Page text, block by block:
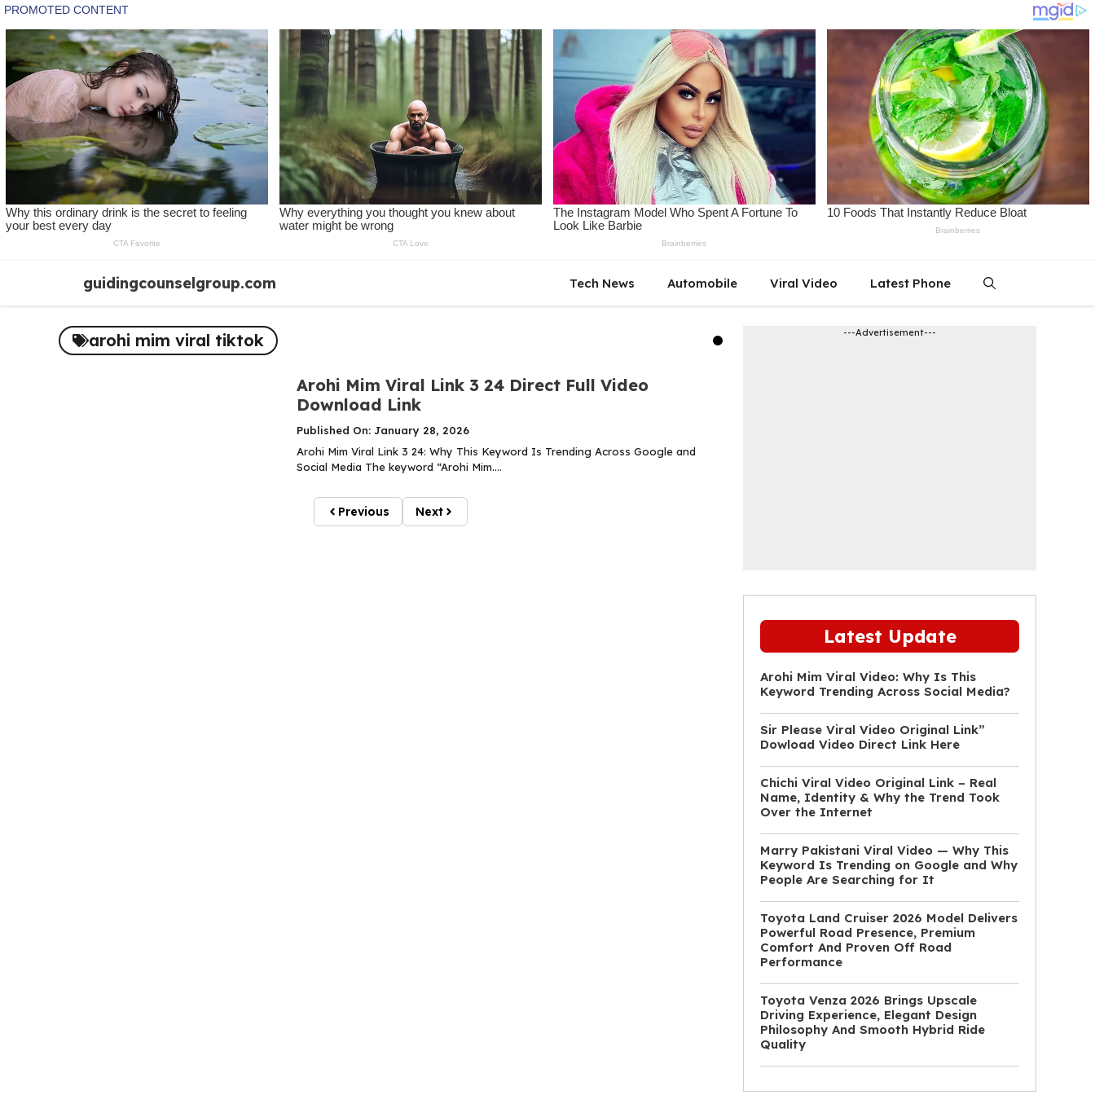
content
guidingcounselgroup.com Tech News Automobile Viral Video Latest Phone
arohi mim viral tiktok
Arohi Mim Viral Link 3 24 Direct Full Video
Download Link
Published On: January 28, 2026
Arohi Mim Viral Link 3 24: Why This Keyword Is Trending Across Google and
Social Media The keyword “Arohi Mim....
Previous Next
---Advertisement---
Latest Update
Arohi Mim Viral Video: Why Is This
Keyword Trending Across Social Media?
Sir Please Viral Video Original Link”
Dowload Video Direct Link Here
Chichi Viral Video Original Link – Real
Name, Identity & Why the Trend Took
Over the Internet
Marry Pakistani Viral Video — Why This
Keyword Is Trending on Google and Why
People Are Searching for It
Toyota Land Cruiser 2026 Model Delivers
Powerful Road Presence, Premium
Comfort And Proven Off Road
Performance
Toyota Venza 2026 Brings Upscale
Driving Experience, Elegant Design
Philosophy And Smooth Hybrid Ride
Quality